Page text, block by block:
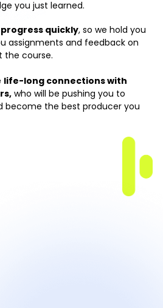
you just learned.
progress quickly, so we hold you
assignments and feedback on
the course.
life-long connections with
who will be pushing you to
become the best producer you